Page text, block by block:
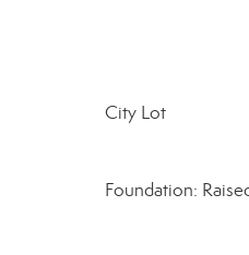
City Lot
Foundation: